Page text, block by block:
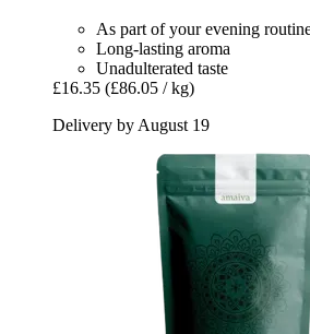
As part of your evening
Long-lasting aroma
Unadulterated taste
£16.35 (£86.05 / kg)
Delivery by August 19